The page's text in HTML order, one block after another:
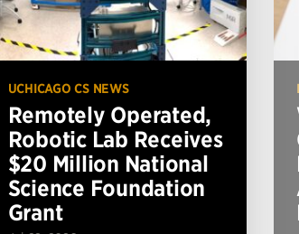
UCHICAGO CS NEWS
Remotely Operated,
Robotic Lab Receives
$20 Million National
Science Foundation
Grant